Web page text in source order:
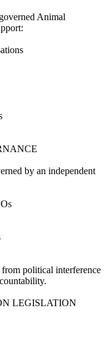
Animal
by an independent
political interference
LEGISLATION